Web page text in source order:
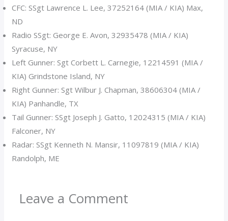
CFC: SSgt Lawrence L. Lee, 37252164 (MIA / KIA) Max,
ND
Radio SSgt: George E. Avon, 32935478 (MIA / KIA)
Syracuse, NY
Left Gunner: Sgt Corbett L. Carnegie, 12214591 (MIA /
KIA) Grindstone Island, NY
Right Gunner: Sgt Wilbur J. Chapman, 38606304 (MIA /
KIA) Panhandle, TX
Tail Gunner: SSgt Joseph J. Gatto, 12024315 (MIA / KIA)
Falconer, NY
Radar: SSgt Kenneth N. Mansir, 11097819 (MIA / KIA)
Randolph, ME
Leave a Comment